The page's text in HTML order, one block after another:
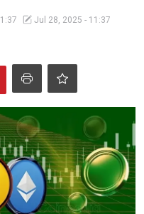
Jul 28, 2025 - 11:37